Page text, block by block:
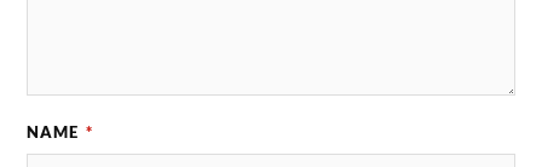
NAME *